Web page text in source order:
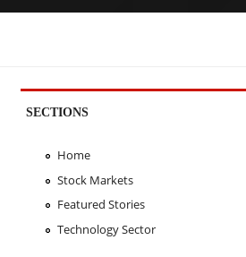
SECTIONS
Home
Stock Markets
Featured Stories
Technology Sector